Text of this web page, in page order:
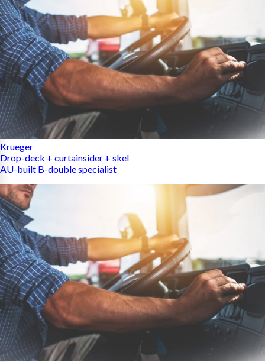
Krueger
Drop-deck + curtainsider + skel
AU-built B-double specialist